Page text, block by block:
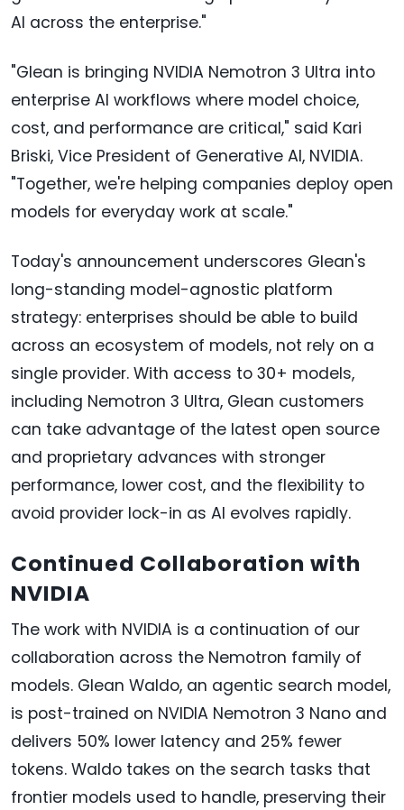
AI across the enterprise."
"Glean is bringing NVIDIA Nemotron 3 Ultra into
enterprise AI workflows where model choice,
cost, and performance are critical," said Kari
Briski, Vice President of Generative AI, NVIDIA.
"Together, we're helping companies deploy open
models for everyday work at scale."
Today's announcement underscores Glean's
long-standing model-agnostic platform
strategy: enterprises should be able to build
across an ecosystem of models, not rely on a
single provider. With access to 30+ models,
including Nemotron 3 Ultra, Glean customers
can take advantage of the latest open source
and proprietary advances with stronger
performance, lower cost, and the flexibility to
avoid provider lock-in as AI evolves rapidly.
Continued Collaboration with
NVIDIA
The work with NVIDIA is a continuation of our
collaboration across the Nemotron family of
models. Glean Waldo, an agentic search model,
is post-trained on NVIDIA Nemotron 3 Nano and
delivers 50% lower latency and 25% fewer
tokens. Waldo takes on the search tasks that
frontier models used to handle, preserving their